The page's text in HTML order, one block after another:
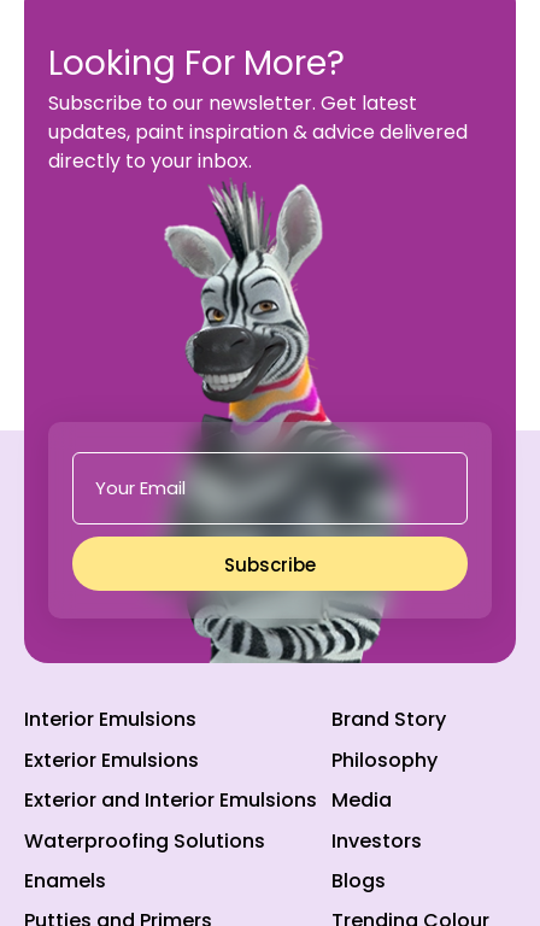
Looking For More?
Subscribe to our newsletter. Get latest
updates, paint inspiration & advice delivered
directly to your inbox.
Subscribe
Interior Emulsions
Exterior Emulsions
Exterior and Interior Emulsions
Waterproofing Solutions
Enamels
Brand Story
Philosophy
Media
Investors
Blogs